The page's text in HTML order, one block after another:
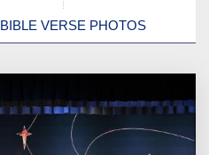
BIBLE VERSE PHOTOS